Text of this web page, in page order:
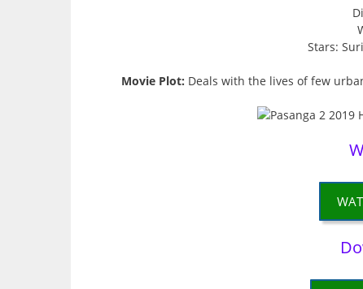
Stars:
Movie Plot: Deals with the lives of few